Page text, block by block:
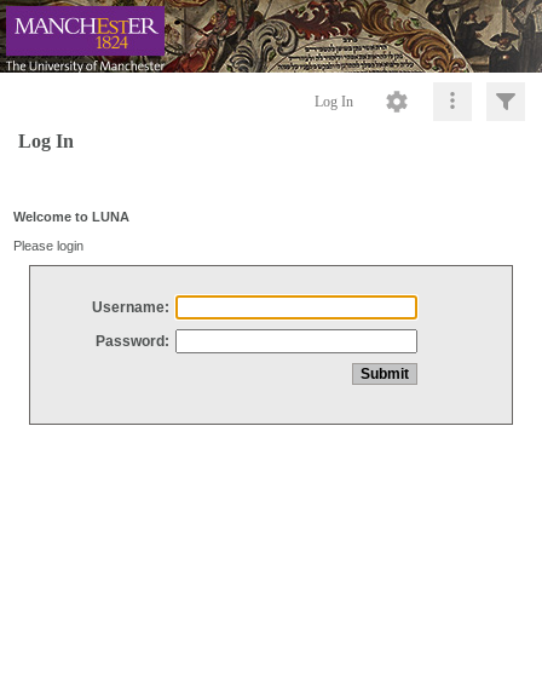
Log In
Log In
Welcome to LUNA
Please login
Username:
Password: